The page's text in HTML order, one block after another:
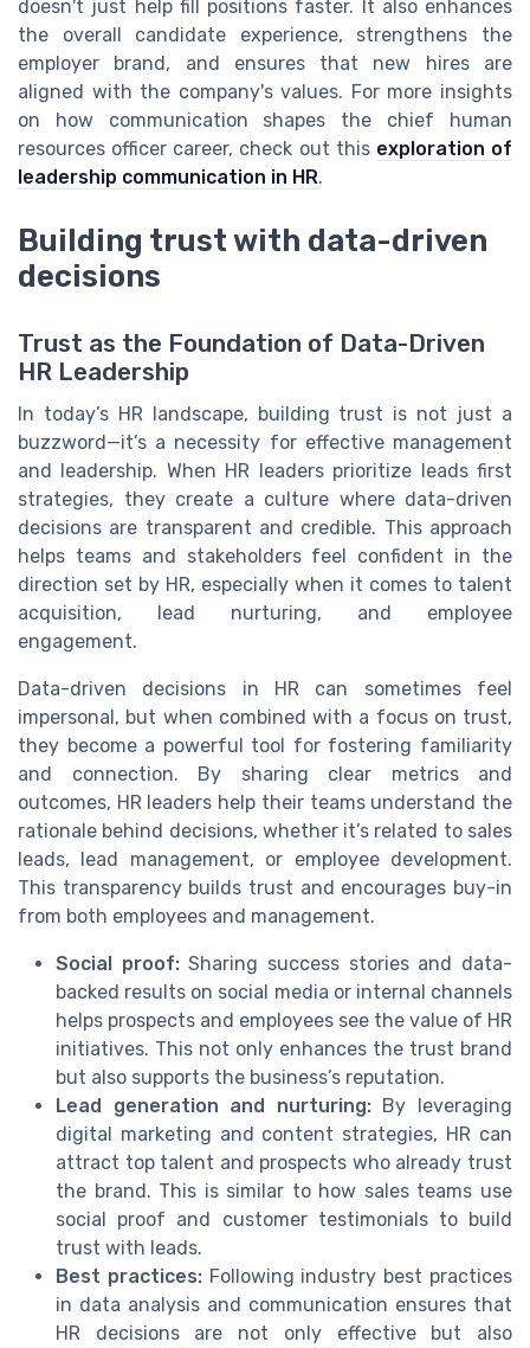
doesn't just help fill positions faster. It also enhances
the overall candidate experience, strengthens the
employer brand, and ensures that new hires are
aligned with the company's values. For more insights
on how communication shapes the chief human
resources officer career, check out this exploration of
leadership communication in HR.
Building trust with data-driven
decisions
Trust as the Foundation of Data-Driven
HR Leadership
In today’s HR landscape, building trust is not just a
buzzword—it’s a necessity for effective management
and leadership. When HR leaders prioritize leads first
strategies, they create a culture where data-driven
decisions are transparent and credible. This approach
helps teams and stakeholders feel confident in the
direction set by HR, especially when it comes to talent
acquisition, lead nurturing, and employee
engagement.
Data-driven decisions in HR can sometimes feel
impersonal, but when combined with a focus on trust,
they become a powerful tool for fostering familiarity
and connection. By sharing clear metrics and
outcomes, HR leaders help their teams understand the
rationale behind decisions, whether it’s related to sales
leads, lead management, or employee development.
This transparency builds trust and encourages buy-in
from both employees and management.
Social proof:Sharing success stories and data-
backed results on social media or internal channels
helps prospects and employees see the value of HR
initiatives. This not only enhances the trust brand
but also supports the business’s reputation.
Lead generation and nurturing:By leveraging
digital marketing and content strategies, HR can
attract top talent and prospects who already trust
the brand. This is similar to how sales teams use
social proof and customer testimonials to build
trust with leads.
Best practices:Following industry best practices
in data analysis and communication ensures that
HR decisions are not only effective but also